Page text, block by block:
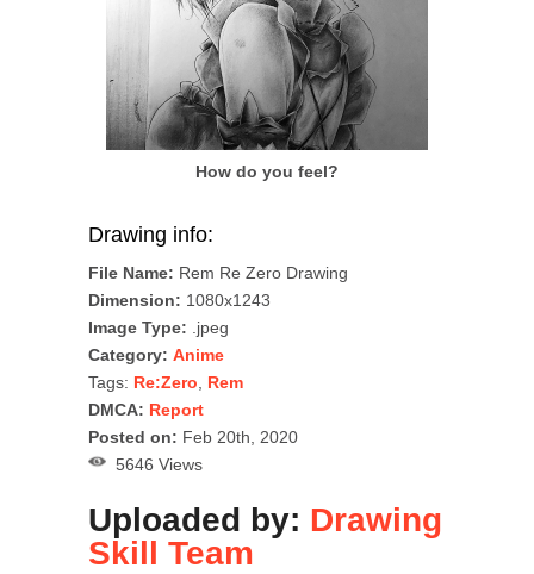
How do you feel?
Drawing info:
File Name: Rem Re Zero Drawing
Dimension: 1080x1243
Image Type: .jpeg
Category: Anime
Tags: Re:Zero
Rem
DMCA: Report
Posted on: Feb 20th, 2020
5646 Views
Uploaded by: Drawing
Skill Team